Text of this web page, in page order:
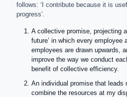
follows: ‘I contribute because it is
progress’.
A collective promise, projecting
future’ in which every employee
employees are drawn upwards,
improve the way we conduct
benefit of collective efficiency.
An individual promise that leads
combine the resources at my